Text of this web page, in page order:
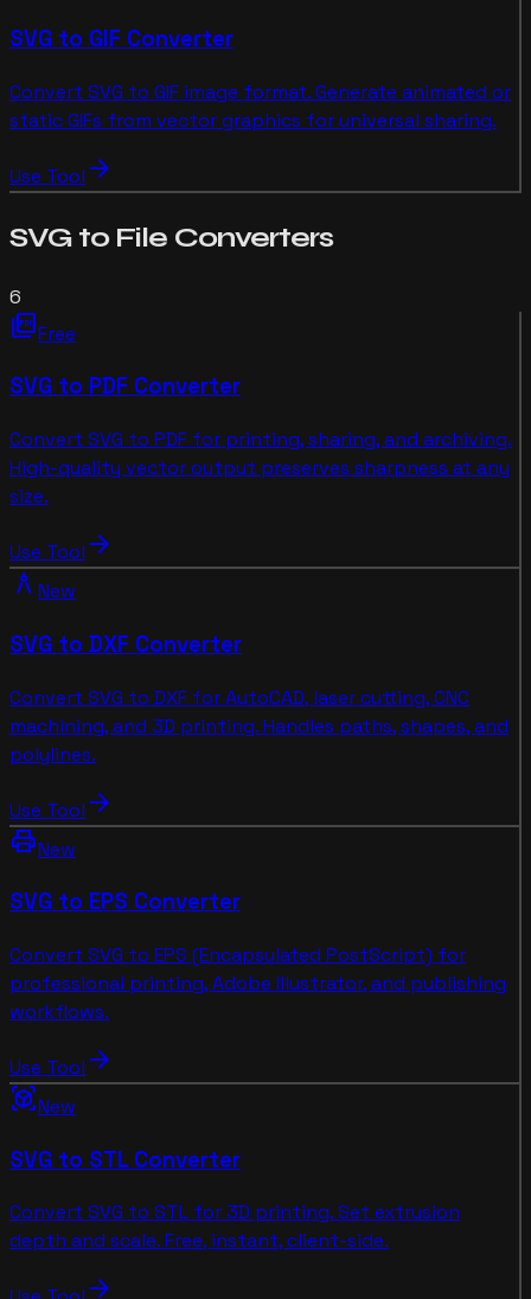
SVG to GIF Converter
Convert SVG to GIF image format. Generate animated or
static GIFs from vector graphics for universal sharing.
Use Tool arrow_forward
SVG to File Converters
6
picture_as_pdfFree
SVG to PDF Converter
Convert SVG to PDF for printing, sharing, and archiving.
High-quality vector output preserves sharpness at any
size.
Use Tool arrow_forward
architecture New
SVG to DXF Converter
Convert SVG to DXF for AutoCAD, laser cutting, CNC
machining, and 3D printing. Handles paths, shapes, and
polylines.
Use Tool arrow_forward
printNew
SVG to EPS Converter
Convert SVG to EPS (Encapsulated PostScript) for
professional printing, Adobe Illustrator, and publishing
workflows.
Use Tool arrow_forward
view_in_arNew
SVG to STL Converter
Convert SVG to STL for 3D printing. Set extrusion
depth and scale. Free, instant, client-side.
arrow_forward